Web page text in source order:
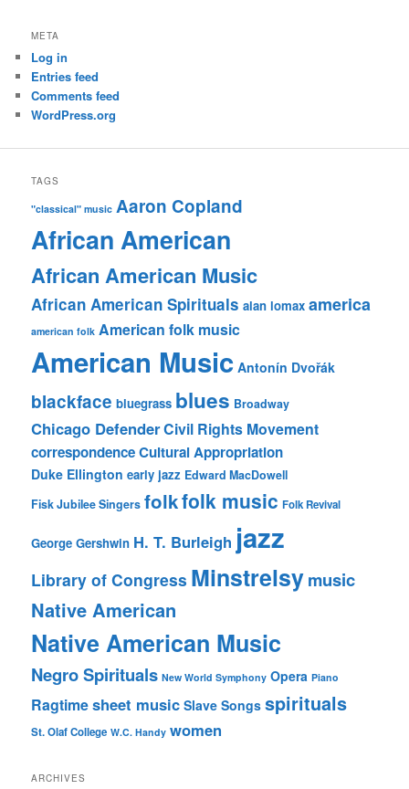
META
Log in
Entries feed
Comments feed
WordPress.org
TAGS
"classical" music Aaron Copland
African American
African American Music
African American Spirituals alan lomax america
american folk American folk music
American Music Antonín Dvořák
blackface bluegrass blues Broadway
Chicago DefenderCivil Rights Movement
correspondenceCultural Appropriation
Duke Ellington early jazz Edward MacDowell
Fisk Jubilee Singers folkfolk music Folk Revival
George Gershwin H. T. Burleigh jazz
Library of Congress Minstrelsymusic
Native American
Native American Music
Negro Spirituals New World Symphony Opera Piano
Ragtimesheet music Slave Songs spirituals
St. Olaf College W.C. Handy women
ARCHIVES